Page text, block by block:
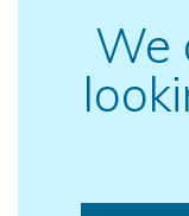
We